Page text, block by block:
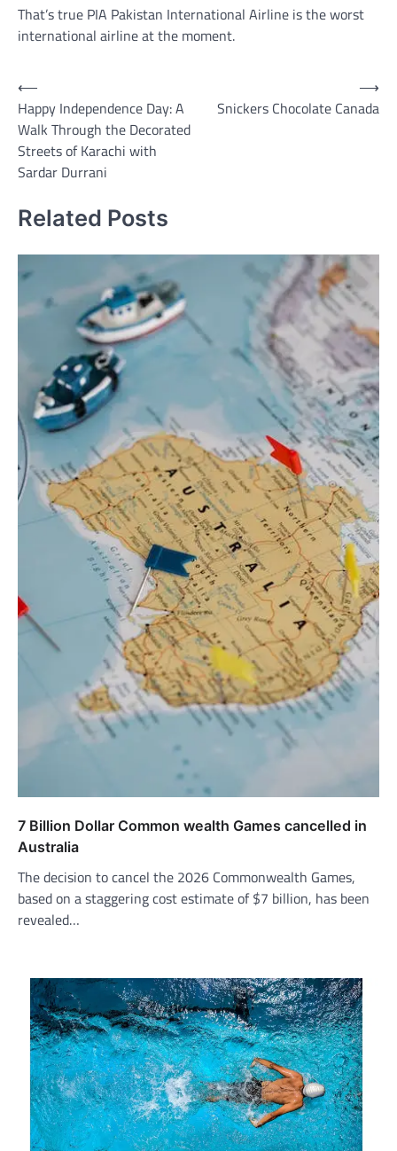
That’s true PIA Pakistan International Airline is the worst
international airline at the moment.
Post
navigation
⟵
Happy Independence Day: A
Walk Through the Decorated
Streets of Karachi with
Sardar Durrani
Snickers Chocolate Canada
⟶
Related Posts
7 Billion Dollar Common wealth Games cancelled in
Australia
The decision to cancel the 2026 Commonwealth Games,
based on a staggering cost estimate of $7 billion, has been
revealed…